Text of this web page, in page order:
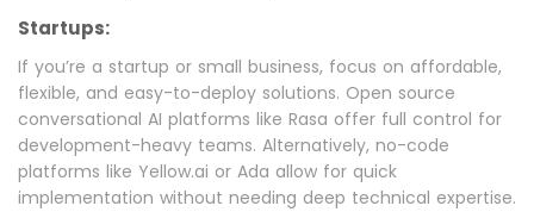
Startups:
If you’re a startup or small business, focus on affordable,
flexible, and easy-to-deploy solutions. Open source
conversational AI platforms like Rasa offer full control for
development-heavy teams. Alternatively, no-code
platforms like Yellow.ai or Ada allow for quick
implementation without needing deep technical expertise.